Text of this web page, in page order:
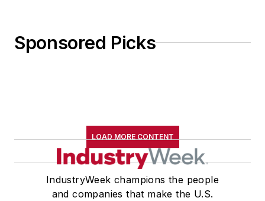
Sponsored Picks
LOAD MORE CONTENT
IndustryWeek champions the people
and companies that make the U.S.